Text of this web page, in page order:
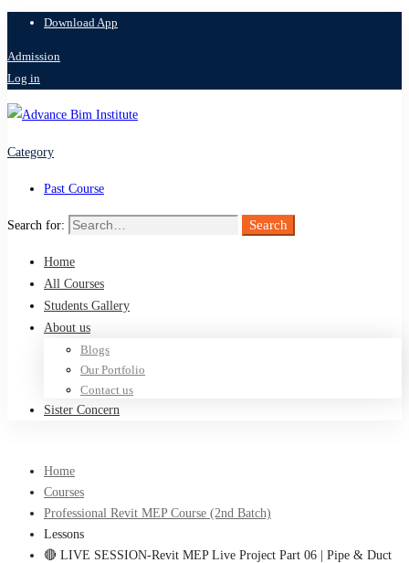
Download App
Admission
Log in
Category
Past Course
Search for: Search
Home
All Courses
Students Gallery
About us
Blogs
Our Portfolio
Contact us
Sister Concern
Home
Courses
Professional Revit MEP Course (2nd Batch)
Lessons
🔴 LIVE SESSION-Revit MEP Live Project Part 06 | Pipe & Duct